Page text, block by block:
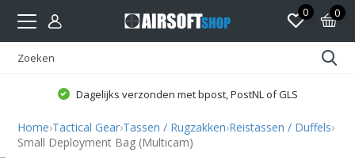
0 0
Dagelijks verzonden met bpost, PostNL of GLS
Home›Tactical Gear›Tassen / Rugzakken›Reistassen / Duffels›
Small Deployment Bag (Multicam)